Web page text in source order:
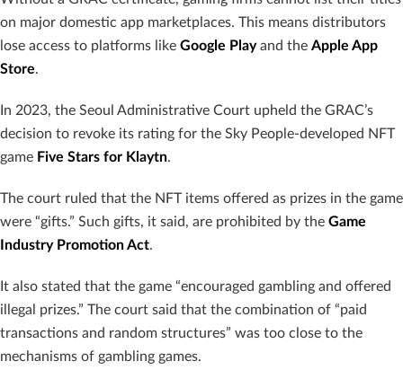
on major domestic app marketplaces. This means distributors
lose access to platforms like Google Playand the Apple App
Store.
In 2023, the Seoul Administrative Court upheld the GRAC’s
decision to revoke its rating for the Sky People-developed NFT
game Five Stars for Klaytn.
The court ruled that the NFT items offered as prizes in the game
were “gifts.” Such gifts, it said, are prohibited by the Game
Industry Promotion Act.
It also stated that the game “encouraged gambling and offered
illegal prizes.” The court said that the combination of “paid
transactions and random structures” was too close to the
mechanisms of gambling games.